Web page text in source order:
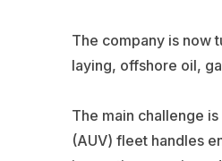
The company is now
laying, offshore oil,
The main challenge
(AUV) fleet handles